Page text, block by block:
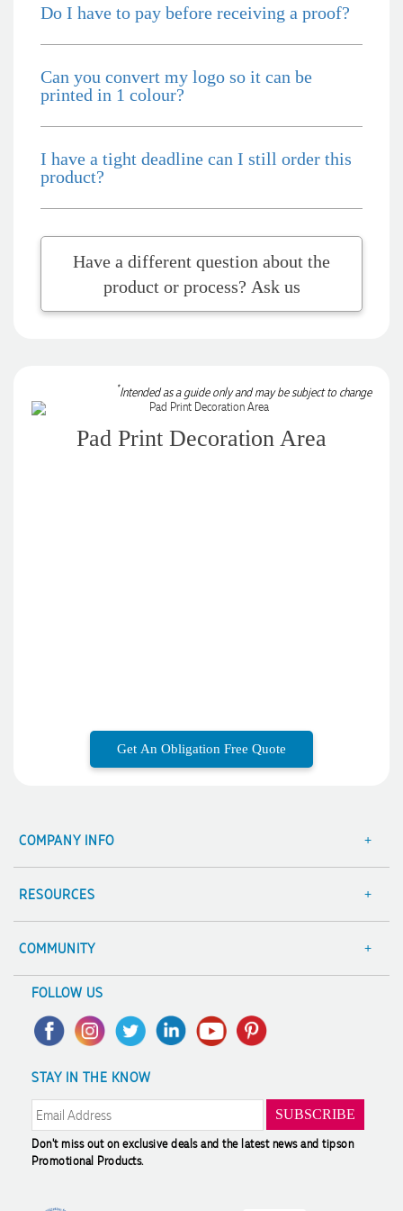
Do I have to pay before receiving a proof?
Can you convert my logo so it can be
printed in 1 colour?
I have a tight deadline can I still order this
product?
Have a different question about the
product or process? Ask us
*Intended as a guide only and may be subject to change
Pad Print Decoration Area
Get An Obligation Free Quote
COMPANY INFO
Contact Us
Terms & Conditions
Trademark Disclaimer
Privacy Policy
Returns & Refunds
Modern Slavery Statement
RESOURCES
Value Guarantee
Case Studies
FAQ's
Promotional Articles
Reviews
COMMUNITY
Scholarship
Charity Discounts
Sustainability
FOLLOW US
STAY IN THE KNOW
Don't miss out on exclusive deals and the latest news and tipson
Promotional Products.
2 days ago
Phil
Clara provided prompt and efficient service to deliver our
2 days ago